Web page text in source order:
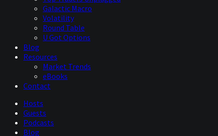
Galactic Macro
Volatility
Round Table
U Got Options
Blog
Resources
Market Trends
eBooks
Contact
Hosts
Guests
Podcasts
Blog